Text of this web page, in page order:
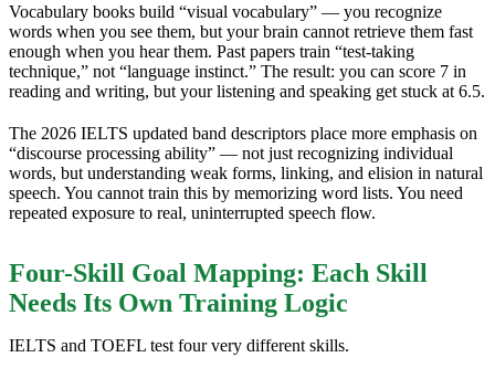
Vocabulary books build “visual vocabulary” — you recognize
words when you see them, but your brain cannot retrieve them fast
enough when you hear them. Past papers train “test-taking
technique,” not “language instinct.” The result: you can score 7 in
reading and writing, but your listening and speaking get stuck at 6.5.
The 2026 IELTS updated band descriptors place more emphasis on
“discourse processing ability” — not just recognizing individual
words, but understanding weak forms, linking, and elision in natural
speech. You cannot train this by memorizing word lists. You need
repeated exposure to real, uninterrupted speech flow.
Four-Skill Goal Mapping: Each Skill
Needs Its Own Training Logic
IELTS and TOEFL test four very different skills.